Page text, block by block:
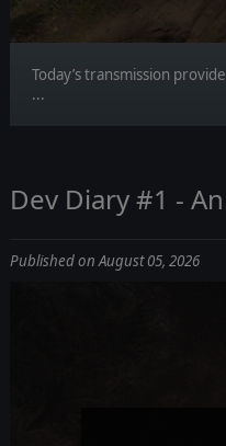
Today’s transmission
...
Dev Diary #1 -
Published on August 05, 2026